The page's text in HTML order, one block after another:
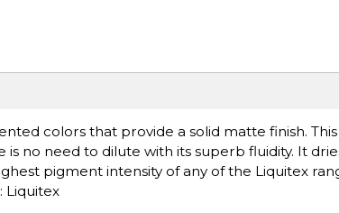
colors that provide a solid matte finish.
no need to dilute with its superb fluidity. It
pigment intensity of any of the Liquitex
Liquitex